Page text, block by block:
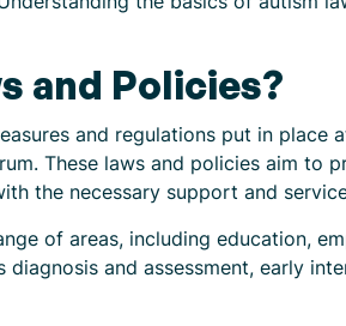
and Policies?
and regulations put in place
These laws and policies aim to
the necessary support and
of areas, including education,
and assessment, early